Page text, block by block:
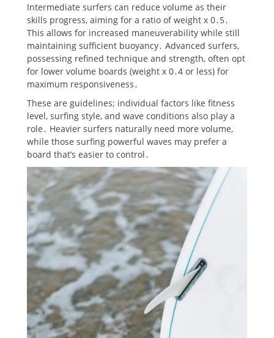
Intermediate surfers can reduce volume as their
skills progress, aiming for a ratio of weight x 0․5․
This allows for increased maneuverability while still
maintaining sufficient buoyancy․ Advanced surfers,
possessing refined technique and strength, often opt
for lower volume boards (weight x 0․4 or less) for
maximum responsiveness․
These are guidelines; individual factors like fitness
level, surfing style, and wave conditions also play a
role․ Heavier surfers naturally need more volume,
while those surfing powerful waves may prefer a
board that’s easier to control․